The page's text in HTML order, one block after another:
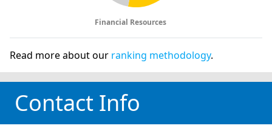
Financial Resources
Read more about our ranking methodology.
Contact Info